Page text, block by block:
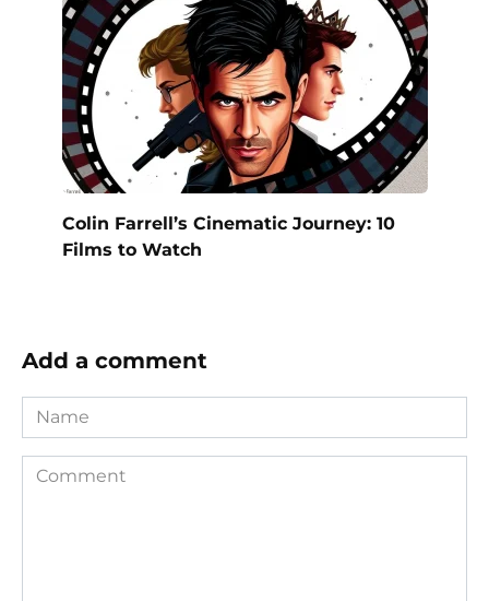
Colin Farrell’s Cinematic Journey: 10
Films to Watch
Add a comment
Name
Comment